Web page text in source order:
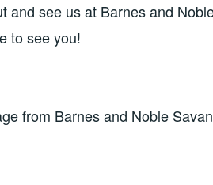
and see us at Barnes and
to see you!
from Barnes and Noble